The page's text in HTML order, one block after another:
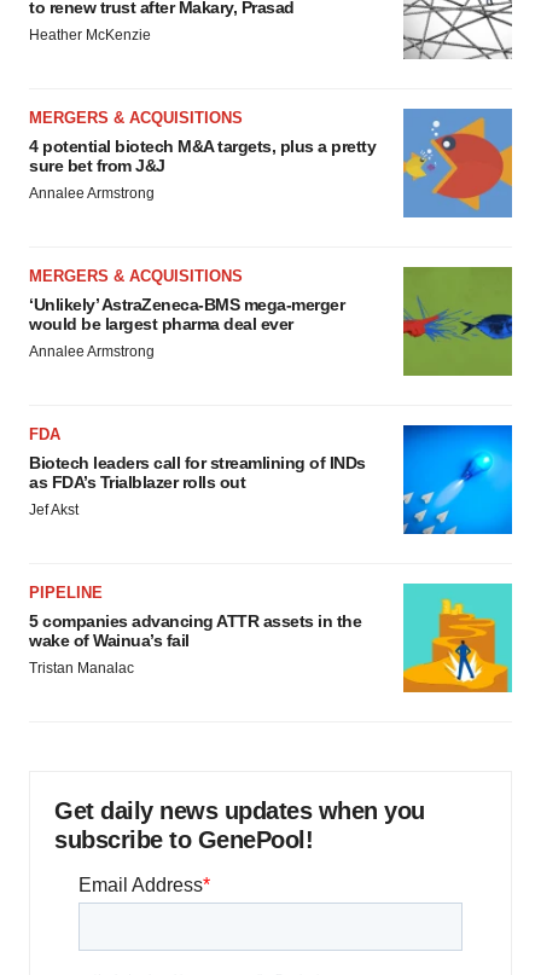
to renew trust after Makary, Prasad
Heather McKenzie
MERGERS & ACQUISITIONS
4 potential biotech M&A targets, plus a pretty
sure bet from J&J
Annalee Armstrong
MERGERS & ACQUISITIONS
‘Unlikely’ AstraZeneca-BMS mega-merger
would be largest pharma deal ever
Annalee Armstrong
FDA
Biotech leaders call for streamlining of INDs
as FDA’s Trialblazer rolls out
Jef Akst
PIPELINE
5 companies advancing ATTR assets in the
wake of Wainua’s fail
Tristan Manalac
Get daily news updates when you
subscribe to GenePool!